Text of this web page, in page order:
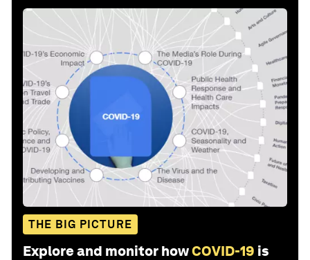
THE BIG PICTURE
Explore and monitor howCOVID-19 is